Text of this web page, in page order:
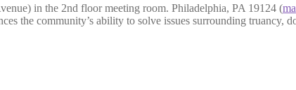
in the 2nd floor meeting room. Philadelphia, PA 19124 (
the community’s ability to solve issues surrounding truancy,